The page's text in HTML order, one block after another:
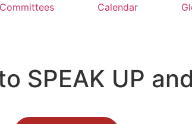
Committees Calendar
SPEAK UP